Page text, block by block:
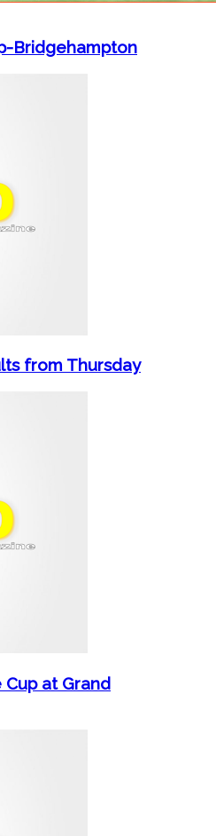
Bridgehampton
from Thursday
Cup at Grand